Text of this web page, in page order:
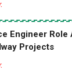
Engineer Role
Projects